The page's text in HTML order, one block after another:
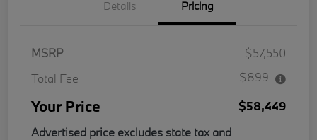
Details Pricing
MSRP
$57,550
Total Fee
$899
Your Price
$58,449
Advertised price excludes state tax and